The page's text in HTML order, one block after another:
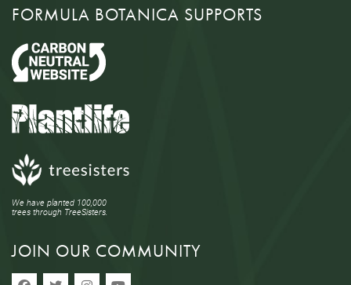
FORMULA BOTANICA SUPPORTS
We have planted 100,000
trees through TreeSisters.
JOIN OUR COMMUNITY